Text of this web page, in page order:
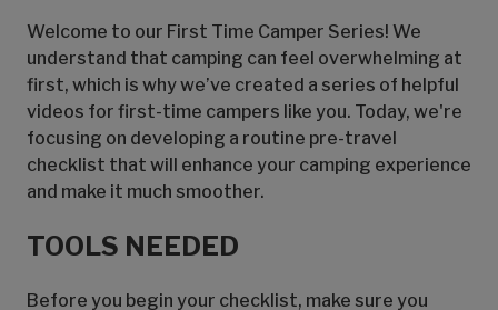
Welcome to our First Time Camper Series! We
understand that camping can feel overwhelming at
first, which is why we’ve created a series of helpful
videos for first-time campers like you. Today, we're
focusing on developing a routine pre-travel
checklist that will enhance your camping experience
and make it much smoother.
TOOLS NEEDED
Before you begin your checklist, make sure you